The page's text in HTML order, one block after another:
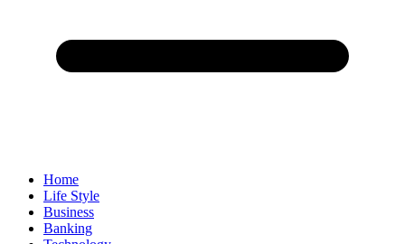
Home
Life Style
Business
Banking